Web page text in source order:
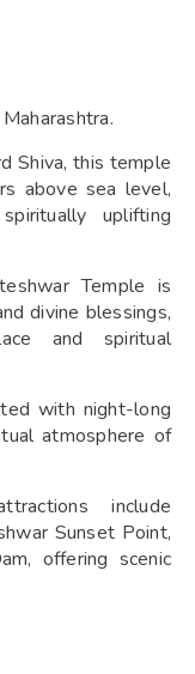
Shiva, this temple
above sea level,
uplifting
Temple is
divine blessings,
and spiritual
with night-long
atmosphere of
include
Sunset Point,
offering scenic